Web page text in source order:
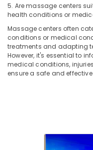
5. Are massage centers
health conditions or
Massage centers often
conditions or medical
treatments and adapting
However, it's essential to
medical conditions,
ensure a safe and